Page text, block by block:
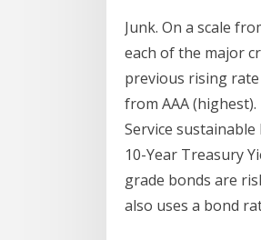
Junk. On a scale
each of the major
previous rising
from AAA
Service
10-Year Treasury
grade bonds are
also uses a bond